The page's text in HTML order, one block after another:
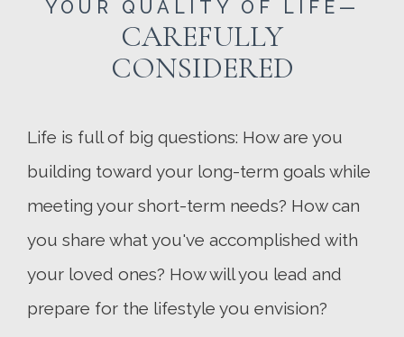
YOUR QUALITY OF LIFE—
CAREFULLY
CONSIDERED
Life is full of big questions: How are you
building toward your long-term goals while
meeting your short-term needs? How can
you share what you've accomplished with
your loved ones? How will you lead and
prepare for the lifestyle you envision?